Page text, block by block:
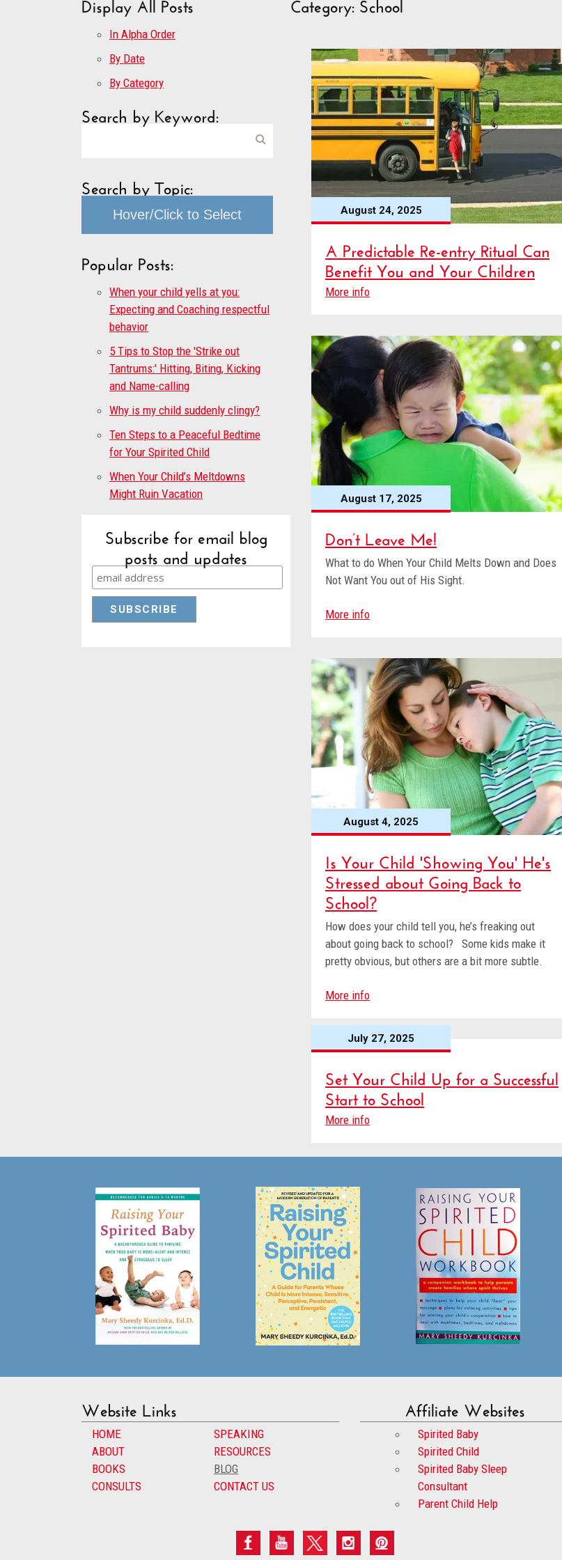
In Alpha Order
By Date
By Category
Search by Keyword:
Search by Topic:
Hover/Click to Select
Popular Posts:
When your child yells at you:
Expecting and Coaching respectful
behavior
5 Tips to Stop the 'Strike out
Tantrums:' Hitting, Biting, Kicking
and Name-calling
Why is my child suddenly clingy?
Ten Steps to a Peaceful Bedtime
for Your Spirited Child
When Your Child’s Meltdowns
Might Ruin Vacation
Subscribe for email blog
posts and updates
August 24, 2025
A Predictable Re-entry Ritual Can
Benefit You and Your Children
More info
August 17, 2025
Don’t Leave Me!
What to do When Your Child Melts Down and Does
Not Want You out of His Sight.
More info
August 4, 2025
Is Your Child 'Showing You' He's
Stressed about Going Back to
School?
How does your child tell you, he’s freaking out
about going back to school? Some kids make it
pretty obvious, but others are a bit more subtle.
More info
July 27, 2025
Set Your Child Up for a Successful
Start to School
More info
Website Links
HOME
ABOUT
BOOKS
CONSULTS
SPEAKING
RESOURCES
BLOG
CONTACT US
Affiliate Websites
Spirited Baby
Spirited Child
Spirited Baby Sleep
Consultant
Parent Child Help